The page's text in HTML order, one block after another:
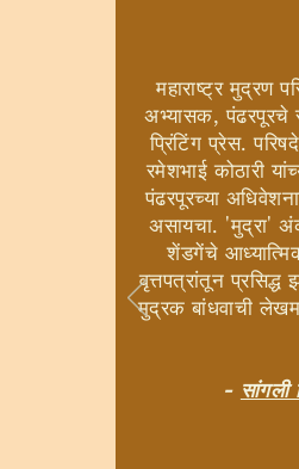
महाराष्ट्र मुद्रण
अभ्यासक, पंढरपूरचे
प्रिंटिंग प्रेस.
रमेशभाई कोठारी
पंढरपूरच्या
असायचा. 'मुद्रा'
शेंडगेंचे
वृत्तपत्रांतून
मुद्रक बांधवाची
-